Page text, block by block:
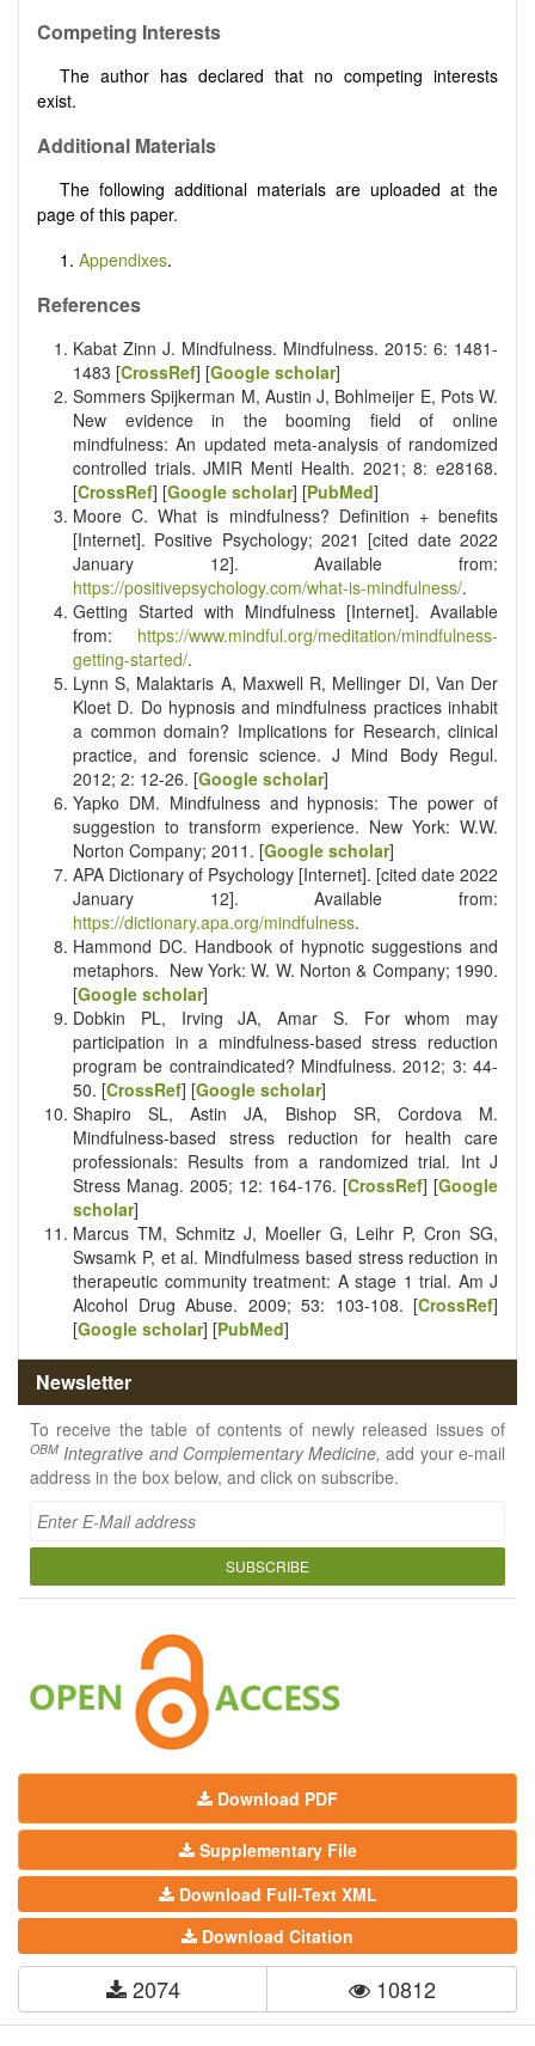
Competing Interests
The author has declared that no competing interests
exist.
Additional Materials
The following additional materials are uploaded at the
page of this paper.
1.Appendixes.
References
Kabat Zinn J. Mindfulness. Mindfulness. 2015: 6: 1481-
1483 [CrossRef] [Google scholar]
Sommers Spijkerman M, Austin J, Bohlmeijer E, Pots W.
New evidence in the booming field of online
mindfulness: An updated meta-analysis of randomized
controlled trials. JMIR Mentl Health. 2021; 8: e28168.
[CrossRef] [Google scholar] [PubMed]
Moore C. What is mindfulness? Definition + benefits
[Internet]. Positive Psychology; 2021 [cited date 2022
January 12]. Available from:
https://positivepsychology.com/what-is-mindfulness/.
Getting Started with Mindfulness [Internet]. Available
from: https://www.mindful.org/meditation/mindfulness-
getting-started/.
Lynn S, Malaktaris A, Maxwell R, Mellinger DI, Van Der
Kloet D. Do hypnosis and mindfulness practices inhabit
a common domain? Implications for Research, clinical
practice, and forensic science. J Mind Body Regul.
2012; 2: 12-26. [Google scholar]
Yapko DM. Mindfulness and hypnosis: The power of
suggestion to transform experience. New York: W.W.
Norton Company; 2011. [Google scholar]
APA Dictionary of Psychology [Internet]. [cited date 2022
January 12]. Available from:
https://dictionary.apa.org/mindfulness.
Hammond DC. Handbook of hypnotic suggestions and
metaphors. ‎ New York: W. W. Norton & Company; 1990.
[Google scholar]
Dobkin PL, Irving JA, Amar S. For whom may
participation in a mindfulness-based stress reduction
program be contraindicated? Mindfulness. 2012; 3: 44-
50. [CrossRef] [Google scholar]
Shapiro SL, Astin JA, Bishop SR, Cordova M.
Mindfulness-based stress reduction for health care
professionals: Results from a randomized trial. Int J
Stress Manag. 2005; 12: 164-176. [CrossRef] [Google
scholar]
Marcus TM, Schmitz J, Moeller G, Leihr P, Cron SG,
Swsamk P, et al. Mindfulmess based stress reduction in
therapeutic community treatment: A stage 1 trial. Am J
Alcohol Drug Abuse. 2009; 53: 103-108. [CrossRef]
[Google scholar] [PubMed]
Newsletter
To receive the table of contents of newly released issues of
OBM Integrative and Complementary Medicine,add your e-mail
address in the box below, and click on subscribe.
SUBSCRIBE
Download PDF
Supplementary File
Download Full-Text XML
Download Citation
2074 10812